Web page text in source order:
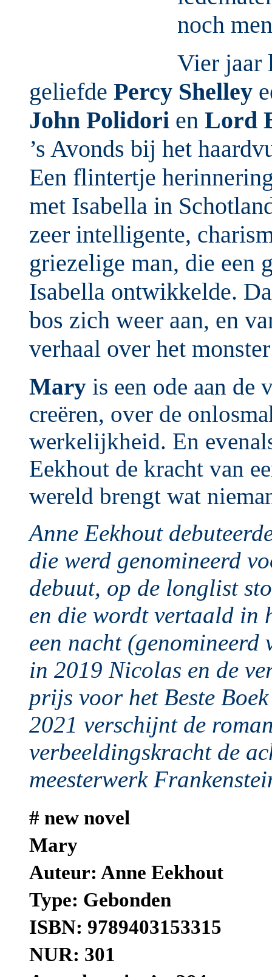
noch
Vier jaar
geliefde Percy Shelley
John Polidori en Lord
’s Avonds bij het
Een flintertje
met Isabella in
zeer intelligente,
griezelige man, die een
Isabella ontwikkelde.
bos zich weer aan, en
verhaal over het
Mary is een ode aan de
creëren, over de
werkelijkheid. En
Eekhout de kracht van
wereld brengt wat
Anne Eekhout
die werd genomineerd
debuut, op de longlist
en die wordt vertaald in
een nacht
in 2019 Nicolas en de
prijs voor het Beste
2021 verschijnt de
verbeeldingskracht de
meesterwerk
# new novel
Mary
Auteur: Anne Eekhout
Type: Gebonden
ISBN: 9789403153315
NUR: 301